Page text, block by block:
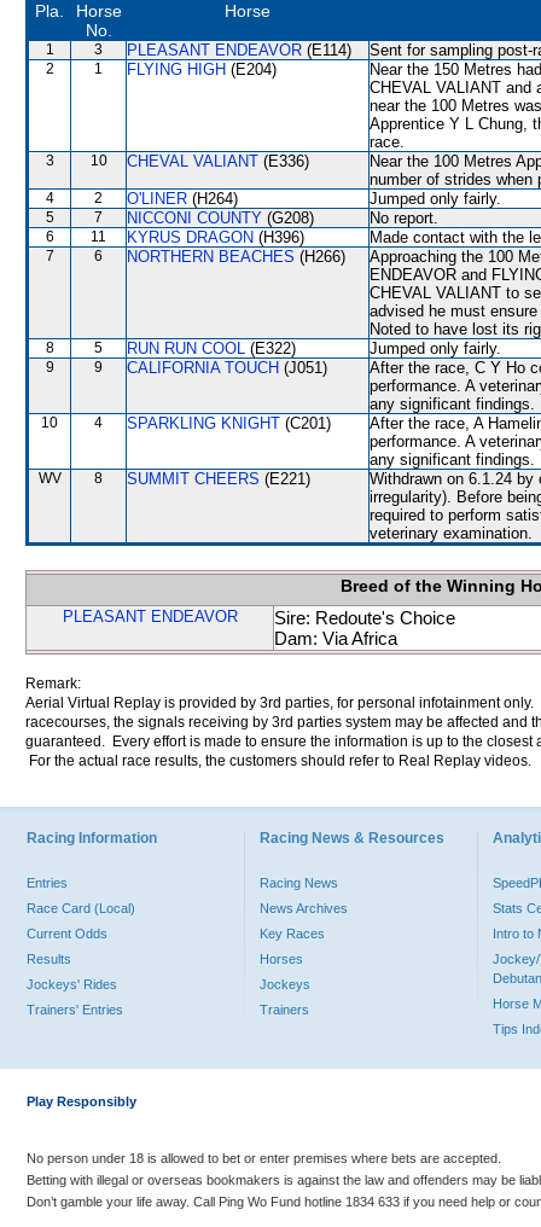
Pla.
Horse
No.
Horse
1 3 PLEASANT ENDEAVOR (E114) Sent for sampling post-
2 1 FLYING HIGH (E204)
Near the 150 Metres
CHEVAL VALIANT and
near the 100 Metres
Apprentice Y L Chung,
race.
3 10 CHEVAL VALIANT (E336)
Near the 100 Metres
number of strides when
4 2 O'LINER (H264) Jumped only fairly.
5 7 NICCONI COUNTY (G208) No report.
6 11 KYRUS DRAGON (H396) Made contact with the
7 6 NORTHERN BEACHES (H266)
Approaching the 100
ENDEAVOR and
CHEVAL VALIANT to
advised he must
Noted to have lost its
8 5 RUN RUN COOL (E322) Jumped only fairly.
9 9 CALIFORNIA TOUCH (J051)
After the race, C Y Ho
performance. A
any significant findings.
10 4 SPARKLING KNIGHT (C201)
After the race, A
performance. A
any significant findings.
WV 8 SUMMIT CHEERS (E221)
Withdrawn on 6.1.24
irregularity). Before
required to perform
veterinary examination.
Breed of the Winning
PLEASANT ENDEAVOR
Sire: Redoute's Choice
Dam: Via Africa
Remark:
Aerial Virtual Replay is provided by 3rd parties, for personal infotainment
racecourses, the signals receiving by 3rd parties system may be affected and
guaranteed. Every effort is made to ensure the information is up to the
For the actual race results, the customers should refer to Real Replay videos.
Racing Information
Entries
Race Card (Local)
Current Odds
Results
Jockeys' Rides
Trainers' Entries
Racing News & Resources
Racing News
News Archives
Key Races
Horses
Jockeys
Trainers
Stats
Intro to
Jockey/
Horse
Tips
Play Responsibly
No person under 18 is allowed to bet or enter premises where bets are accepted.
Betting with illegal or overseas bookmakers is against the law and offenders may be
Don’t gamble your life away. Call Ping Wo Fund hotline 1834 633 if you need help or